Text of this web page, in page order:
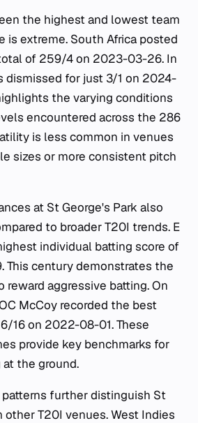
the highest and lowest team
is extreme. South Africa posted
of 259/4 on 2023-03-26. In
dismissed for just 3/1 on 2024-
the varying conditions
encountered across the 286
is less common in venues
sizes or more consistent pitch
at St George's Park also
to broader T20I trends. E
individual batting score of
This century demonstrates the
reward aggressive batting. On
McCoy recorded the best
16 on 2022-08-01. These
provide key benchmarks for
the ground.
further distinguish St
other T20I venues. West Indies